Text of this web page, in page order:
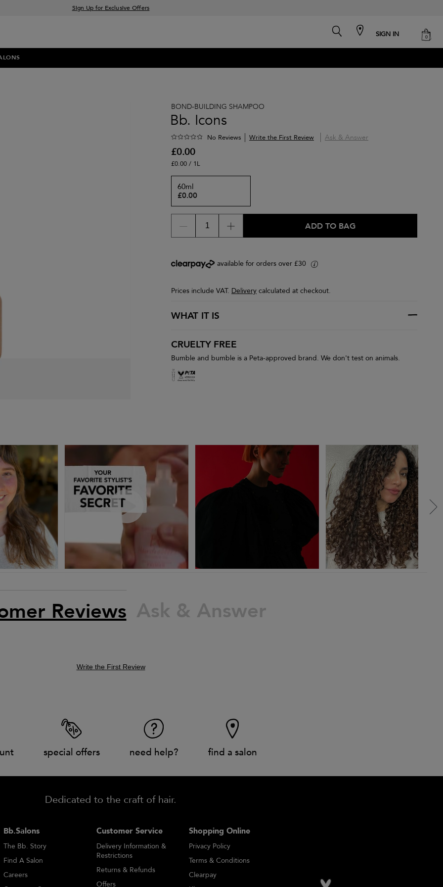
Sign Up for Exclusive Offers
search SIGN IN cart
0
BOND-BUILDING SHAMPOO
Bb. Icons
No Reviews Write the First Review Ask & Answer
£0.00
£0.00 / 1L
60ml
£0.00
ADD TO BAG
available for orders over £30 i
Prices include VAT. Delivery calculated at checkout.
WHAT IT IS
CRUELTY FREE
Bumble and bumble is a Peta-approved brand. We don't test on animals.
Reviews Ask & Answer
Write the First Review
special offers need help? find a salon
Dedicated to the craft of hair.
Bb.Salons
The Bb. Story
Find A Salon
Careers
Customer Service
Delivery Information &
Restrictions
Returns & Refunds
Offers
Shopping Online
Privacy Policy
Terms & Conditions
Clearpay